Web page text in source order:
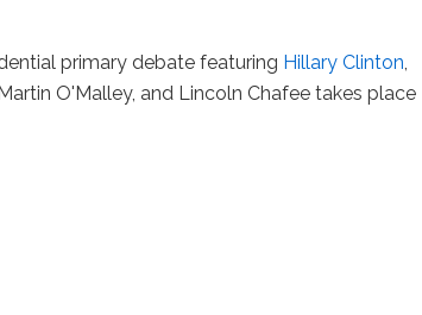
primary debate featuring Hillary Clinton,
O'Malley, and Lincoln Chafee takes place